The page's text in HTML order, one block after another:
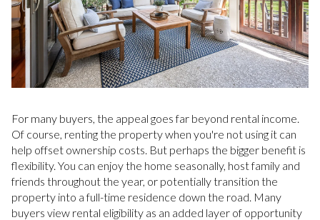
For many buyers, the appeal goes far beyond rental income.
Of course, renting the property when you're not using it can
help offset ownership costs. But perhaps the bigger benefit is
flexibility. You can enjoy the home seasonally, host family and
friends throughout the year, or potentially transition the
property into a full-time residence down the road. Many
buyers view rental eligibility as an added layer of opportunity